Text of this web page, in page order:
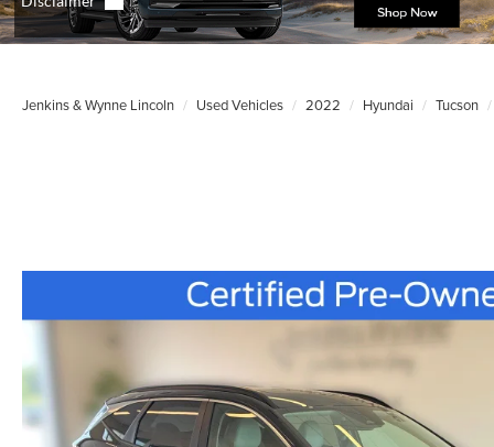
Jenkins & Wynne Lincoln Used Vehicles 2022 Hyundai Tucson